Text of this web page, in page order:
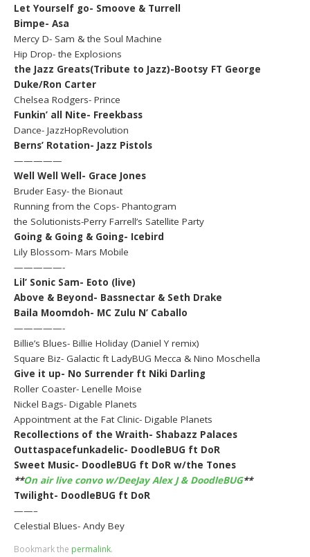
Let Yourself go- Smoove & Turrell
Bimpe- Asa
Mercy D- Sam & the Soul Machine
Hip Drop- the Explosions
the Jazz Greats(Tribute to Jazz)-Bootsy FT George
Duke/Ron Carter
Chelsea Rodgers- Prince
Funkin’ all Nite- Freekbass
Dance- JazzHopRevolution
Berns’ Rotation- Jazz Pistols
—————
Well Well Well- Grace Jones
Bruder Easy- the Bionaut
Running from the Cops- Phantogram
the Solutionists-Perry Farrell’s Satellite Party
Going & Going & Going- Icebird
Lily Blossom- Mars Mobile
—————-
Lil’ Sonic Sam- Eoto (live)
Above & Beyond- Bassnectar & Seth Drake
Baila Moomdoh- MC Zulu N’ Caballo
—————-
Billie’s Blues- Billie Holiday (Daniel Y remix)
Square Biz- Galactic ft LadyBUG Mecca & Nino Moschella
Give it up- No Surrender ft Niki Darling
Roller Coaster- Lenelle Moise
Nickel Bags- Digable Planets
Appointment at the Fat Clinic- Digable Planets
Recollections of the Wraith- Shabazz Palaces
Outtaspacefunkadelic- DoodleBUG ft DoR
Sweet Music- DoodleBUG ft DoR w/the Tones
**On air live convo w/DeeJay Alex J & DoodleBUG**
Twilight- DoodleBUG ft DoR
——–
Celestial Blues- Andy Bey
Bookmark the permalink.